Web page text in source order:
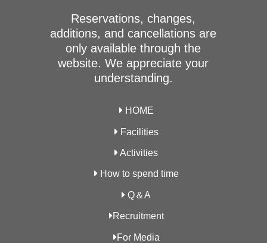
Reservations, changes,
additions, and cancellations are
only available through the
website. We appreciate your
understanding.
HOME
Facilities
Activities
How to spend time
Q＆A
Recruitment
For Media